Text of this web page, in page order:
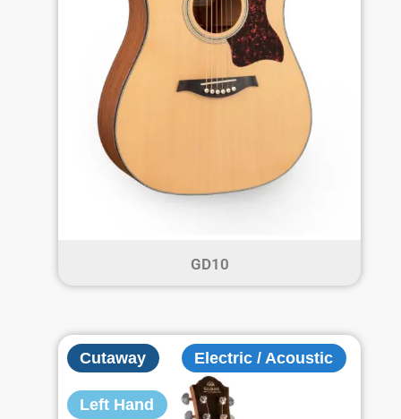
GD10
Cutaway Electric / Acoustic
Left Hand